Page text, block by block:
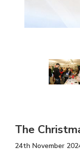
The
24th November